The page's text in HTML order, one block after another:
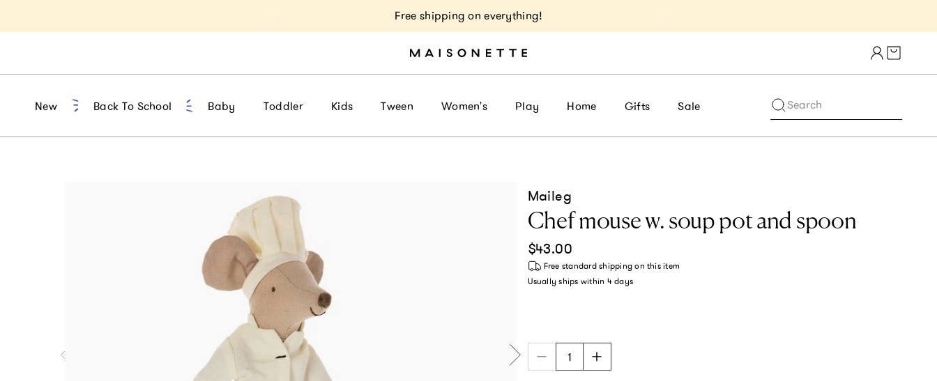
Free shipping on everything!
Cart
New Back To School Baby Toddler Kids Tween Women's Play Home Gifts Sale Search
Maileg
Chef mouse w. soup pot and spoon
Regular price
$43.00
Free standard shipping on this item
Usually ships within 4 days